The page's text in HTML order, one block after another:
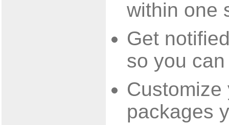
within one
Get
so you
packages